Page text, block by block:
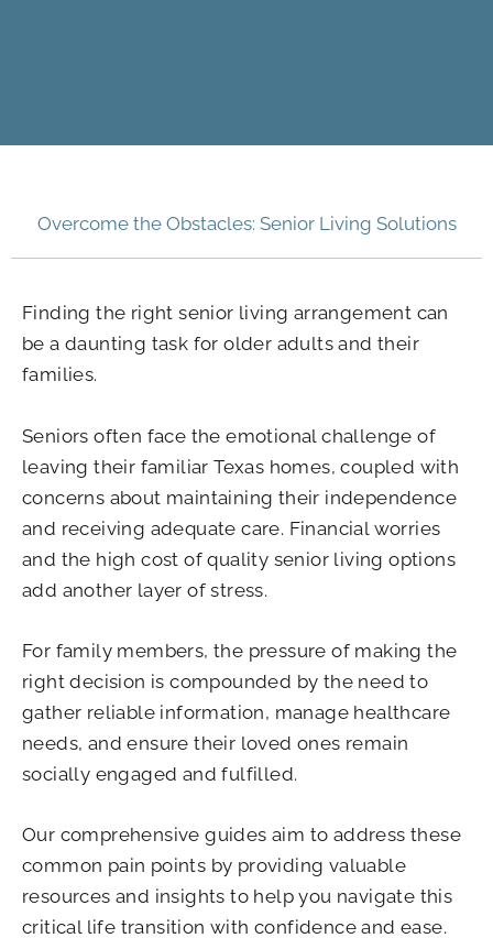
Overcome the Obstacles: Senior Living Solutions
Finding the right senior living arrangement can
be a daunting task for older adults and their
families.
Seniors often face the emotional challenge of
leaving their familiar Texas homes, coupled with
concerns about maintaining their independence
and receiving adequate care. Financial worries
and the high cost of quality senior living options
add another layer of stress.
For family members, the pressure of making the
right decision is compounded by the need to
gather reliable information, manage healthcare
needs, and ensure their loved ones remain
socially engaged and fulfilled.
Our comprehensive guides aim to address these
common pain points by providing valuable
resources and insights to help you navigate this
critical life transition with confidence and ease.